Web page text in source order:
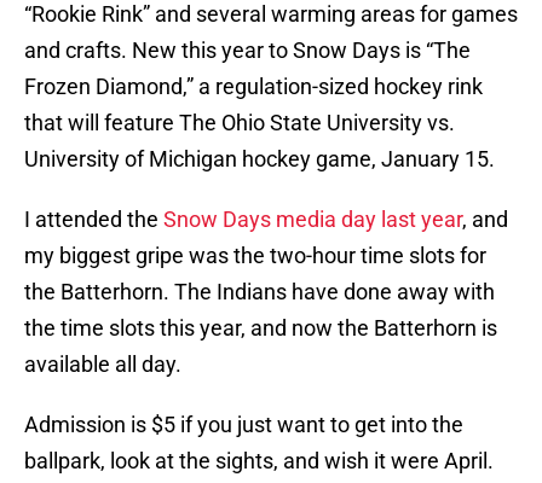
“Rookie Rink” and several warming areas for games
and crafts. New this year to Snow Days is “The
Frozen Diamond,” a regulation-sized hockey rink
that will feature The Ohio State University vs.
University of Michigan hockey game, January 15.
I attended the Snow Days media day last year, and
my biggest gripe was the two-hour time slots for
the Batterhorn. The Indians have done away with
the time slots this year, and now the Batterhorn is
available all day.
Admission is $5 if you just want to get into the
ballpark, look at the sights, and wish it were April.